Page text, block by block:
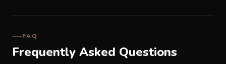
FAQ
Frequently Asked Questions